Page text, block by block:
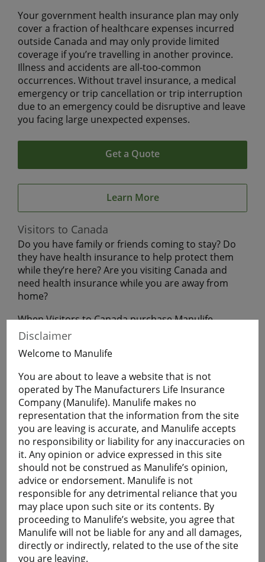
Disclaimer
Welcome to Manulife
You are about to leave a website that is not
operated by The Manufacturers Life Insurance
Company (Manulife). Manulife makes no
representation that the information from the site
you are leaving is accurate, and Manulife accepts
no responsibility or liability for any inaccuracies on
it. Any opinion or advice expressed in this site
should not be construed as Manulife’s opinion,
advice or endorsement. Manulife is not
responsible for any detrimental reliance that you
may place upon such site or its contents. By
proceeding to Manulife’s website, you agree that
Manulife will not be liable for any and all damages,
directly or indirectly, related to the use of the site
you are leaving.
Your government health insurance plan may only
cover a fraction of healthcare expenses incurred
outside Canada and may only provide limited
coverage if you’re travelling in another province.
Illness and accidents are all-too-common
occurrences. Without travel insurance, a medical
emergency or trip cancellation or trip interruption
due to an emergency could be disruptive and leave
you facing large unexpected expenses.
Get a Quote
Learn More
Visitors to Canada
Do you have family or friends coming to stay? Do
they have health insurance to help protect them
while they’re here? Are you visiting Canada and
need health insurance while you are away from
home?
When Visitors to Canada purchase Manulife
Financial Travel Insurance before leaving home,
flight to Canada.
Get a Quote
Learn More
Students
The Student plan offers those who are studying
away from home a smart and economical way to
help protect themselves against the cost of
emergency medical and basic healthcare expenses
and more.
Plans are available for full-time: